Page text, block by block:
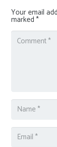
Your email
marked *